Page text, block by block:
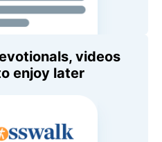
videos
enjoy later